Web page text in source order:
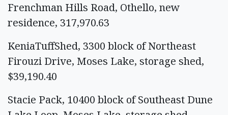
Frenchman Hills Road, Othello, new
residence, 317,970.63
KeniaTuffShed, 3300 block of Northeast
Firouzi Drive, Moses Lake, storage shed,
$39,190.40
Stacie Pack, 10400 block of Southeast Dune